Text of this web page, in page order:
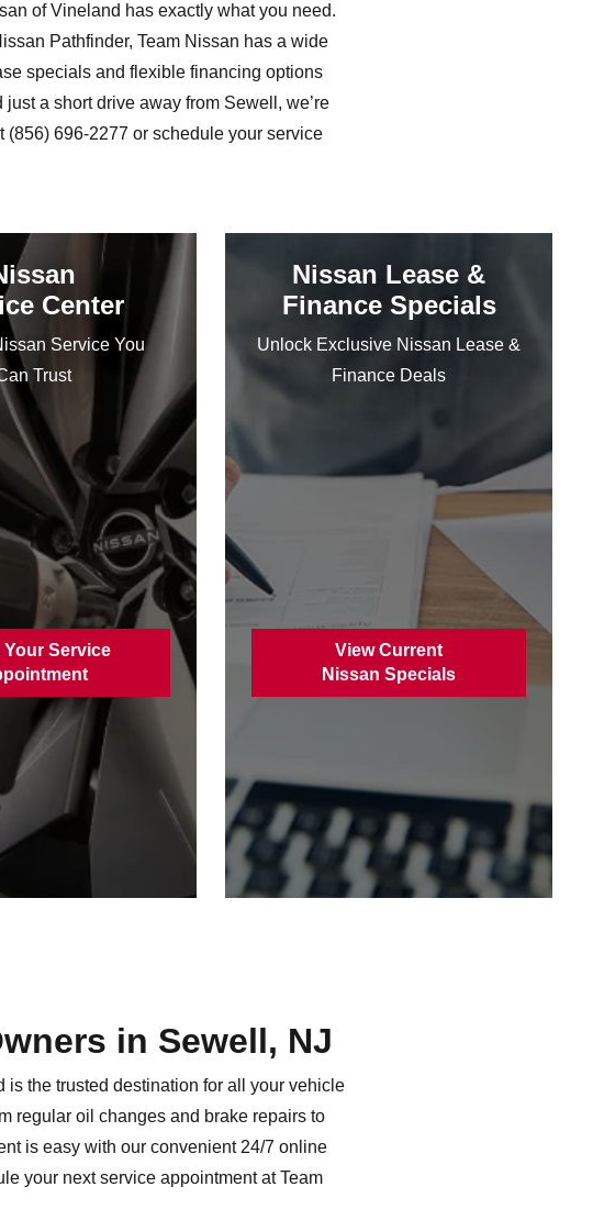
of Vineland has exactly what you need.
Pathfinder, Team Nissan has a wide
specials and flexible financing options
a short drive away from Sewell, we’re
696-2277 or schedule your service
Center
Service You
Trust
Your Service
Nissan Lease &
Finance Specials
Unlock Exclusive Nissan Lease &
Finance Deals
View Current
Nissan Specials
in Sewell, NJ
the trusted destination for all your vehicle
regular oil changes and brake repairs to
is easy with our convenient 24/7 online
your next service appointment at Team